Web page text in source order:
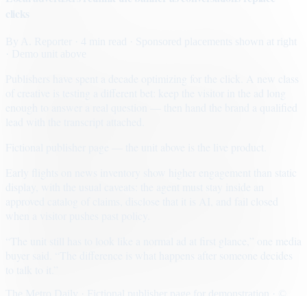
· Sponsored placements shown at right
Early flights on news inventory show higher engagement than static